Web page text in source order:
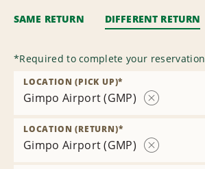
SAME RETURN DIFFERENT RETURN
*Required to complete your reservation
Gimpo Airport (GMP)
LOCATION (PICK UP)*
Gimpo Airport (GMP)
LOCATION (RETURN)*